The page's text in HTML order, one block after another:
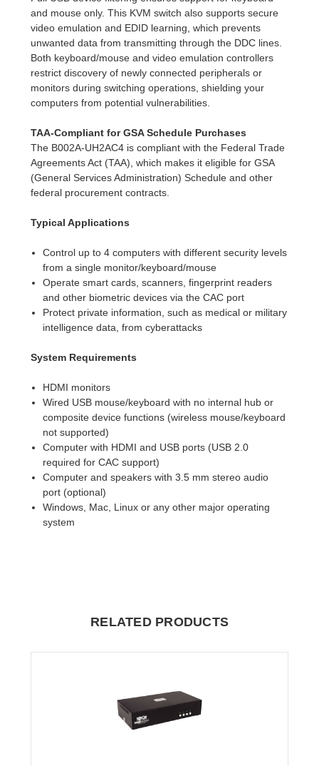
and mouse only. This KVM switch also supports secure
video emulation and EDID learning, which prevents
unwanted data from transmitting through the DDC lines.
Both keyboard/mouse and video emulation controllers
restrict discovery of newly connected peripherals or
monitors during switching operations, shielding your
computers from potential vulnerabilities.
TAA-Compliant for GSA Schedule Purchases
The B002A-UH2AC4 is compliant with the Federal Trade
Agreements Act (TAA), which makes it eligible for GSA
(General Services Administration) Schedule and other
federal procurement contracts.
Typical Applications
Control up to 4 computers with different security levels
from a single monitor/keyboard/mouse
Operate smart cards, scanners, fingerprint readers
and other biometric devices via the CAC port
Protect private information, such as medical or military
intelligence data, from cyberattacks
System Requirements
HDMI monitors
Wired USB mouse/keyboard with no internal hub or
composite device functions (wireless mouse/keyboard
not supported)
Computer with HDMI and USB ports (USB 2.0
required for CAC support)
Computer and speakers with 3.5 mm stereo audio
port (optional)
Windows, Mac, Linux or any other major operating
system
RELATED PRODUCTS